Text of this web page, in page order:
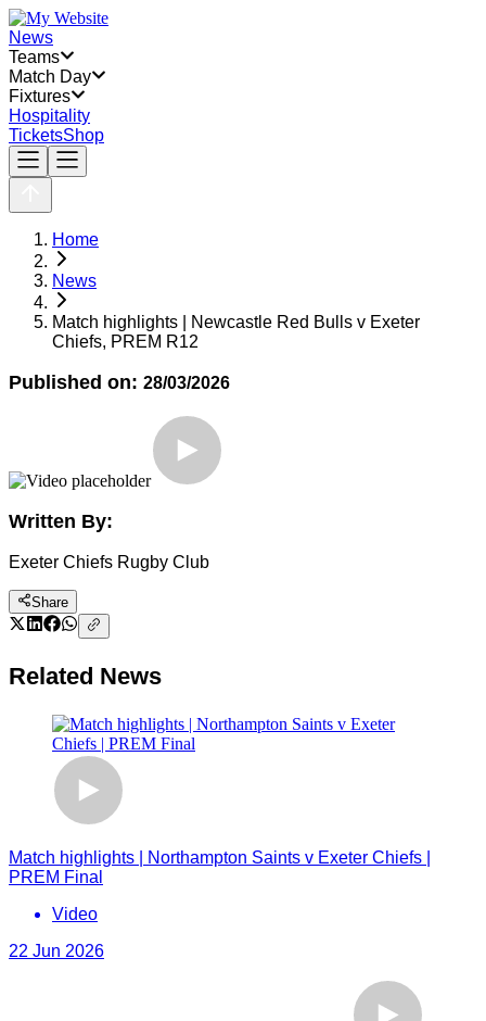
News
Teams
Match Day
Fixtures
Hospitality
TicketsShop
Home
News
Match highlights | Newcastle Red Bulls v Exeter
Chiefs, PREM R12
Published on: 28/03/2026
Written By:
Exeter Chiefs Rugby Club
Share
Related News
Match highlights | Northampton Saints v Exeter Chiefs |
PREM Final
Video
22 Jun 2026